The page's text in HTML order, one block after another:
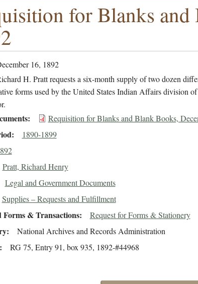
for Blanks
16, 1892
H. Pratt requests a six-month supply of two dozen
forms used by the United States Indian Affairs division
Requisition for Blanks and Blank Books,
1890-1899
Pratt, Richard Henry
Legal and Government Documents
Supplies – Requests and Fulfillment
Forms & Transactions Request for Forms & Stationery
National Archives and Records Administration
RG 75, Entry 91, box 935, 1892-#44968